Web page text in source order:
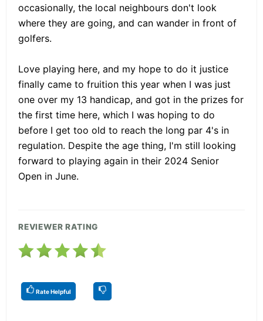
occasionally, the local neighbours don't look
where they are going, and can wander in front of
golfers.
Love playing here, and my hope to do it justice
finally came to fruition this year when I was just
one over my 13 handicap, and got in the prizes for
the first time here, which I was hoping to do
before I get too old to reach the long par 4's in
regulation. Despite the age thing, I'm still looking
forward to playing again in their 2024 Senior
Open in June.
REVIEWER RATING
Rate Helpful